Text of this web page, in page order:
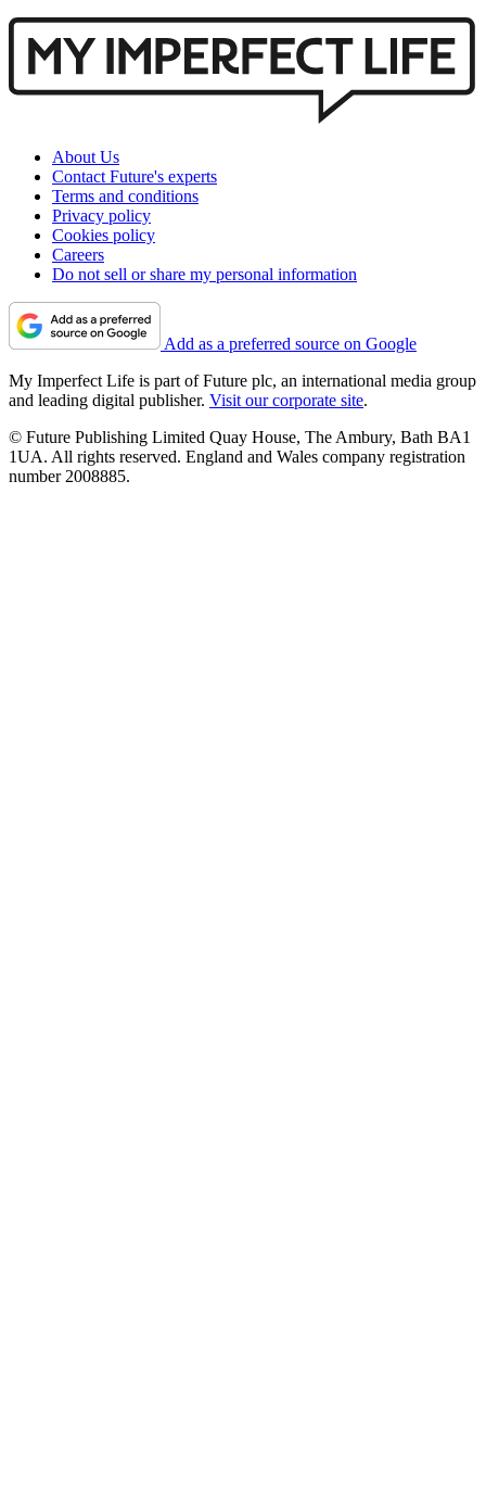
About Us
Contact Future's experts
Terms and conditions
Privacy policy
Cookies policy
Careers
Do not sell or share my personal information
Add as a preferred source on Google
My Imperfect Life is part of Future plc, an international media group
and leading digital publisher. Visit our corporate site.
© Future Publishing Limited Quay House, The Ambury, Bath BA1
1UA. All rights reserved. England and Wales company registration
number 2008885.